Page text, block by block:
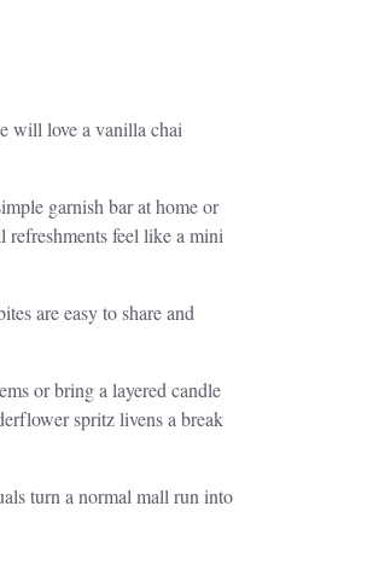
will love a vanilla chai
garnish bar at home or
refreshments feel like a mini
are easy to share and
or bring a layered candle
spritz livens a break
turn a normal mall run into